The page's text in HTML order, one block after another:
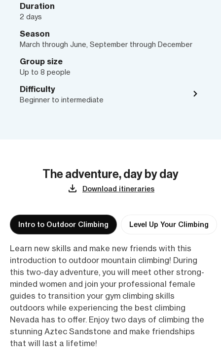
the stunning sandstone, learn new
techniques and make friendships that
will last a lifetime!
Duration
2 days
Season
March through June, September through December
Group size
Up to 8 people
Difficulty
Beginner to intermediate
The adventure, day by day
Download itineraries
Intro to Outdoor Climbing Level Up Your Climbing
Learn new skills and make new friends with this
introduction to outdoor mountain climbing! During
this two-day adventure, you will meet other strong-
minded women and join your professional female
guides to transition your gym climbing skills
outdoors while experiencing the best climbing
Nevada has to offer. Enjoy two days of climbing the
stunning Aztec Sandstone and make friendships
that will last a lifetime!